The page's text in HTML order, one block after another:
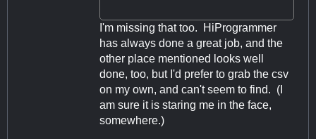
I'm missing that too. HiProgrammer
has always done a great job, and the
other place mentioned looks well
done, too, but I'd prefer to grab the csv
on my own, and can't seem to find. (I
am sure it is staring me in the face,
somewhere.)